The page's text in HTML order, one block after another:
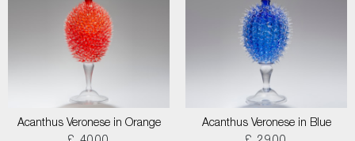
Acanthus Veronese in Orange
Acanthus Veronese in Blue